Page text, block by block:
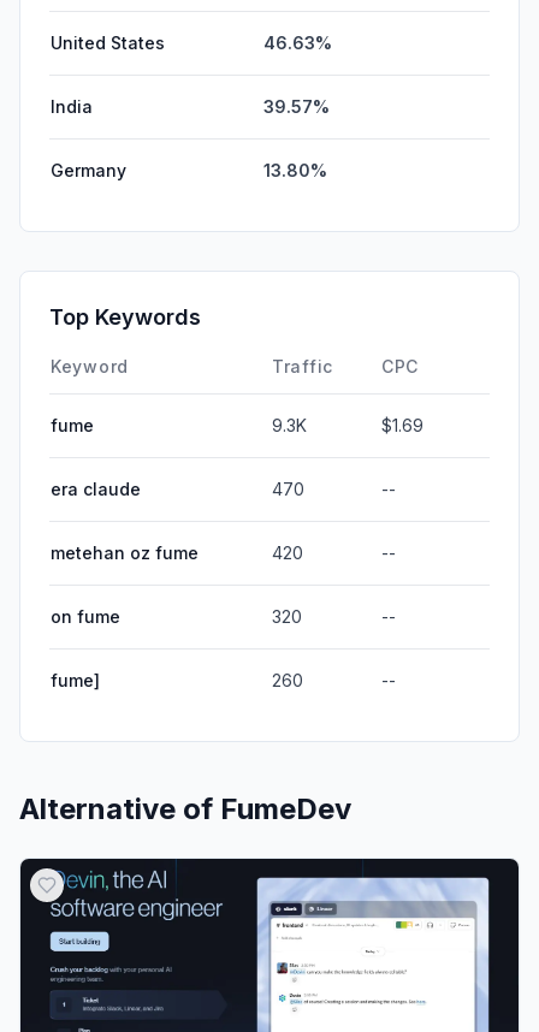
United States 46.63%
India 39.57%
Germany 13.80%
Top Keywords
Keyword Traffic CPC
fume 9.3K $1.69
era claude 470 --
metehan oz fume 420 --
on fume 320 --
fume] 260 --
Alternative of FumeDev